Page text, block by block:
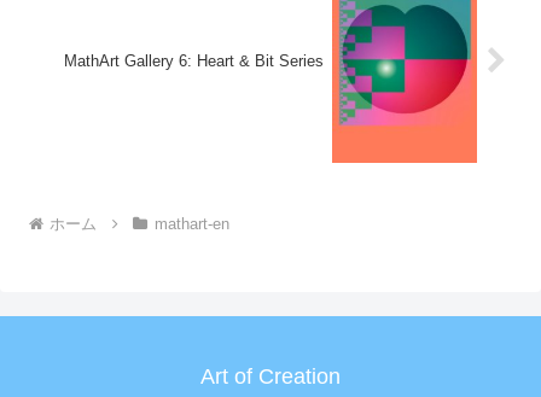
MathArt Gallery 6: Heart & Bit Series
ホーム mathart-en
Art of Creation